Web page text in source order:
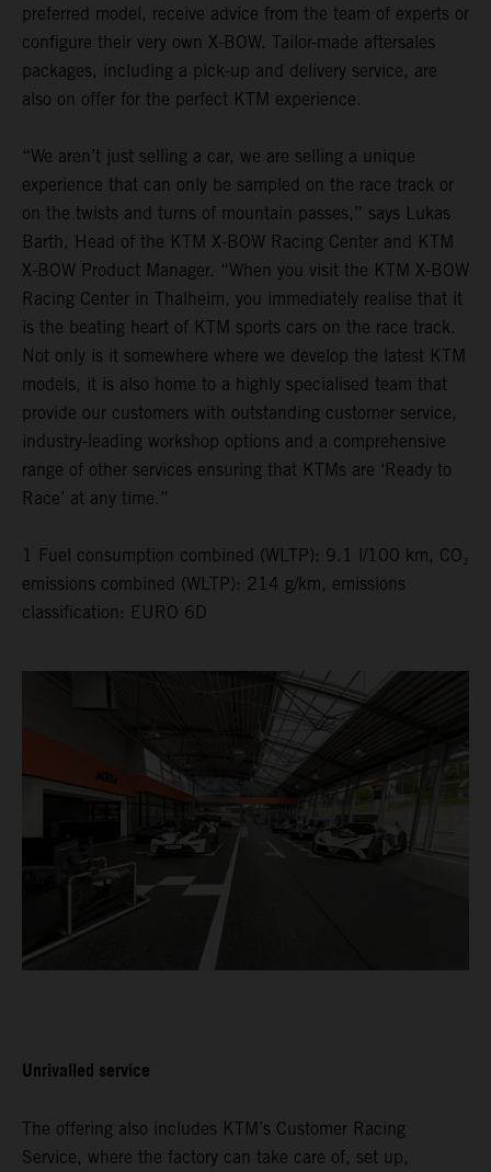
preferred model, receive advice from the team of experts or
configure their very own X-BOW. Tailor-made aftersales
packages, including a pick-up and delivery service, are
also on offer for the perfect KTM experience.
“We aren’t just selling a car, we are selling a unique
experience that can only be sampled on the race track or
on the twists and turns of mountain passes,” says Lukas
Barth, Head of the KTM X-BOW Racing Center and KTM
X-BOW Product Manager. “When you visit the KTM X-BOW
Racing Center in Thalheim, you immediately realise that it
is the beating heart of KTM sports cars on the race track.
Not only is it somewhere where we develop the latest KTM
models, it is also home to a highly specialised team that
provide our customers with outstanding customer service,
industry-leading workshop options and a comprehensive
range of other services ensuring that KTMs are ‘Ready to
Race’ at any time.”
1 Fuel consumption combined (WLTP): 9.1 l/100 km, CO₂
emissions combined (WLTP): 214 g/km, emissions
classification: EURO 6D
Unrivalled service
The offering also includes KTM’s Customer Racing
Service, where the factory can take care of, set up,